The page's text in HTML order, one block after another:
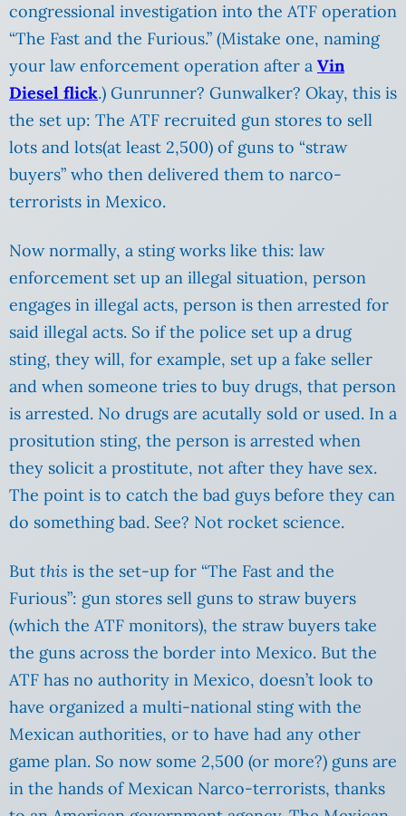
congressional investigation into the ATF operation
“The Fast and the Furious.” (Mistake one, naming
your law enforcement operation after a Vin
Diesel flick.) Gunrunner? Gunwalker? Okay, this is
the set up: The ATF recruited gun stores to sell
lots and lots(at least 2,500) of guns to “straw
buyers” who then delivered them to narco-
terrorists in Mexico.
Now normally, a sting works like this: law
enforcement set up an illegal situation, person
engages in illegal acts, person is then arrested for
said illegal acts. So if the police set up a drug
sting, they will, for example, set up a fake seller
and when someone tries to buy drugs, that person
is arrested. No drugs are acutally sold or used. In a
prositution sting, the person is arrested when
they solicit a prostitute, not after they have sex.
The point is to catch the bad guys before they can
do something bad. See? Not rocket science.
But this is the set-up for “The Fast and the
Furious”: gun stores sell guns to straw buyers
(which the ATF monitors), the straw buyers take
the guns across the border into Mexico. But the
ATF has no authority in Mexico, doesn’t look to
have organized a multi-national sting with the
Mexican authorities, or to have had any other
game plan. So now some 2,500 (or more?) guns are
in the hands of Mexican Narco-terrorists, thanks